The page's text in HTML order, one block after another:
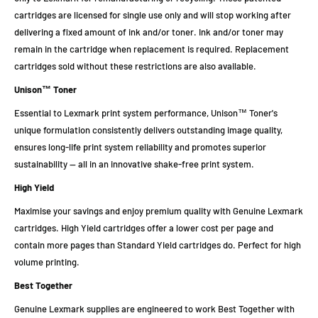
cartridges are licensed for single use only and will stop working after
delivering a fixed amount of ink and/or toner. Ink and/or toner may
remain in the cartridge when replacement is required. Replacement
cartridges sold without these restrictions are also available.
Unison™ Toner
Essential to Lexmark print system performance, Unison™ Toner's
unique formulation consistently delivers outstanding image quality,
ensures long-life print system reliability and promotes superior
sustainability -- all in an innovative shake-free print system.
High Yield
Maximise your savings and enjoy premium quality with Genuine Lexmark
cartridges. High Yield cartridges offer a lower cost per page and
contain more pages than Standard Yield cartridges do. Perfect for high
volume printing.
Best Together
Genuine Lexmark supplies are engineered to work Best Together with